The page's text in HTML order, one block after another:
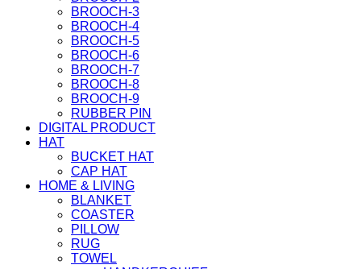
BROOCH-3
BROOCH-4
BROOCH-5
BROOCH-6
BROOCH-7
BROOCH-8
BROOCH-9
RUBBER PIN
DIGITAL PRODUCT
HAT
BUCKET HAT
CAP HAT
HOME & LIVING
BLANKET
COASTER
PILLOW
RUG
TOWEL